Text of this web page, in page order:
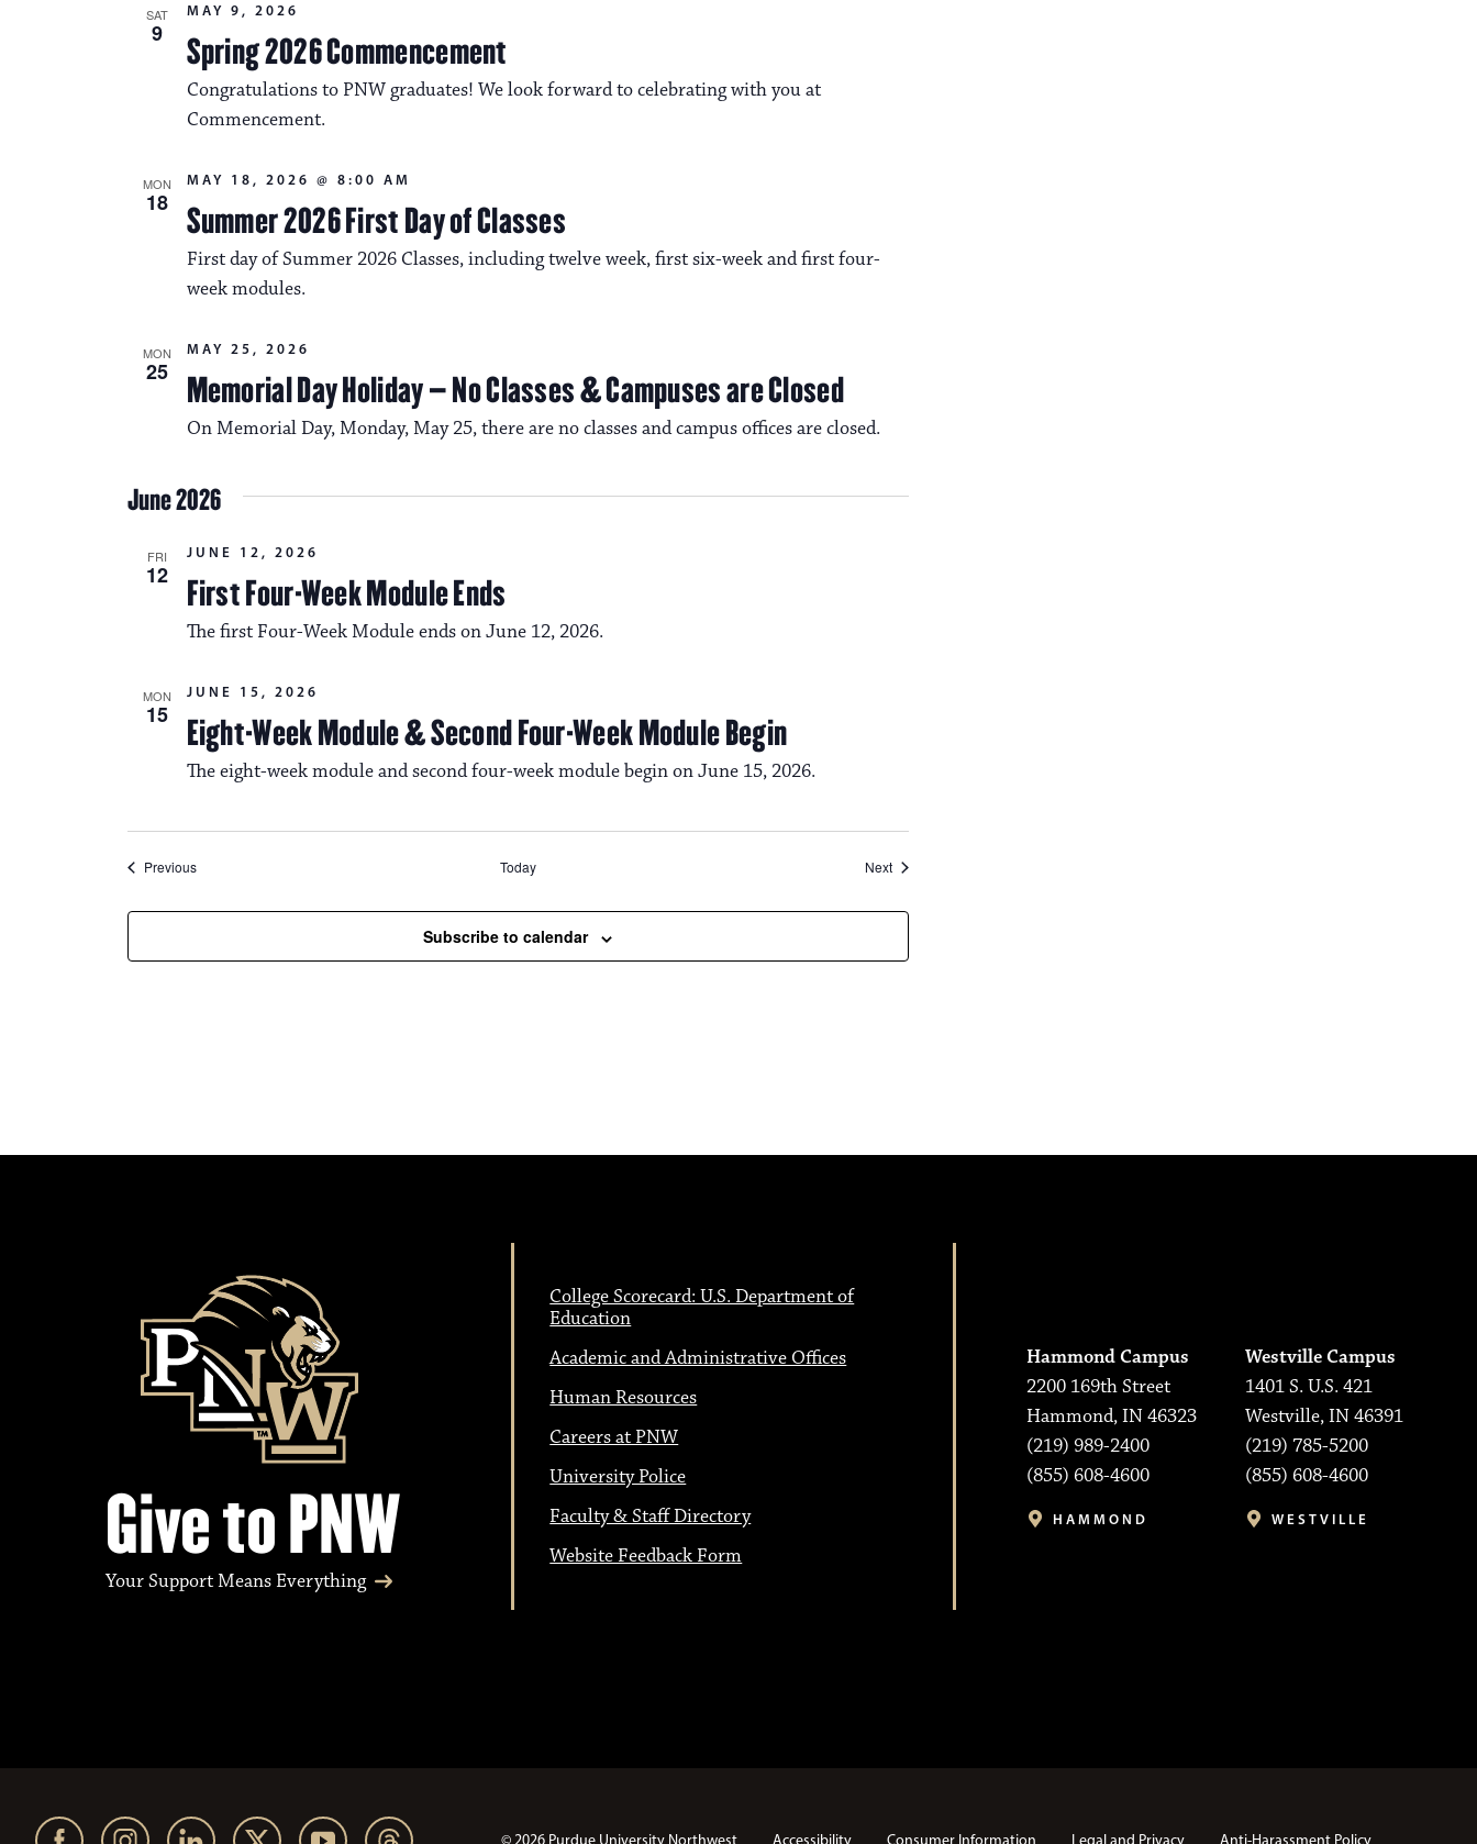
SAT
9 Spring 2026 Commencement
MAY 9, 2026
Congratulations to PNW graduates! We look forward to celebrating with you at
Commencement.
MON
18 Summer 2026 First Day of Classes
MAY 18, 2026 @ 8:00 AM
First day of Summer 2026 Classes, including twelve week, first six-week and first four-
week modules.
MON
25 Memorial Day Holiday – No Classes & Campuses are Closed
MAY 25, 2026
On Memorial Day, Monday, May 25, there are no classes and campus offices are closed.
June 2026
FRI
12 First Four-Week Module Ends
JUNE 12, 2026
The first Four-Week Module ends on June 12, 2026.
MON
15 Eight-Week Module & Second Four-Week Module Begin
JUNE 15, 2026
The eight-week module and second four-week module begin on June 15, 2026.
PreviousEvents Today NextEvents
Subscribe to calendar
Give to PNW
Your Support Means Everything
College Scorecard: U.S. Department of
Education
Academic and Administrative Offices
Human Resources
Careers at PNW
University Police
Faculty & Staff Directory
Website Feedback Form
Hammond Campus
2200 169th Street
Hammond, IN 46323
(219) 989-2400
(855) 608-4600
HAMMOND
Westville Campus
1401 S. U.S. 421
Westville, IN 46391
(219) 785-5200
(855) 608-4600
WESTVILLE